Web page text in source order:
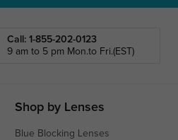
Call: 1-855-202-0123
9 am to 5 pm Mon.to Fri.(EST)
Shop by Lenses
Blue Blocking Lenses